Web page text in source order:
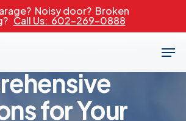
Noisy door? Broken
Call Us: 602-269-0888
for Your